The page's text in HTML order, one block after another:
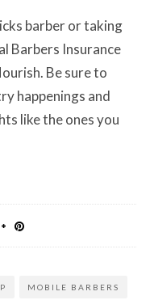
barber or taking
Barbers Insurance
Be sure to
happenings and
like the ones you
MOBILE BARBERS